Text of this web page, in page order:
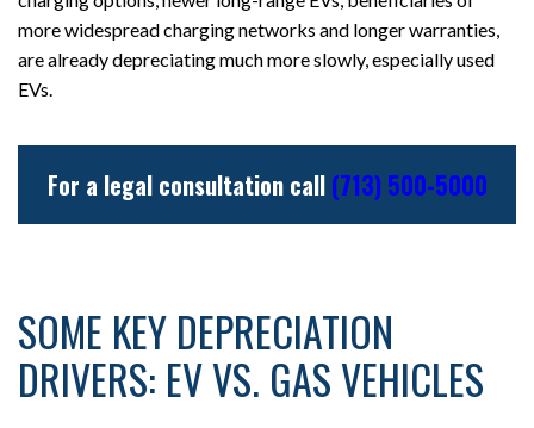
more widespread charging networks and longer warranties,
are already depreciating much more slowly, especially used
EVs.
For a legal consultation call (713) 500-5000
SOME KEY DEPRECIATION
DRIVERS: EV VS. GAS VEHICLES